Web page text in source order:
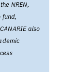
NREN,
fund,
also